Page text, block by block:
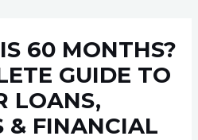
60 MONTHS?
GUIDE TO
LOANS,
& FINANCIAL